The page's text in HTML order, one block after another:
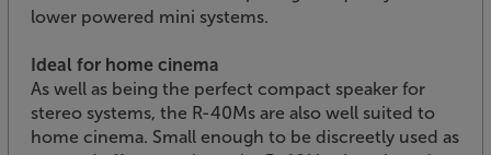
lower powered mini systems.
Ideal for home cinema
As well as being the perfect compact speaker for
stereo systems, the R-40Ms are also well suited to
home cinema. Small enough to be discreetly used as